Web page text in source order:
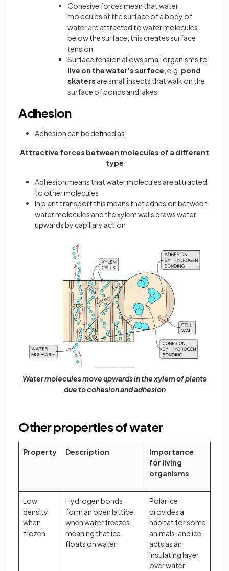
Cohesive forces mean that water
molecules at the surface of a body of
water are attracted to water molecules
below the surface; this creates surface
tension
Surface tension allows small organisms to
live on the water's surface e.g. pond
skaters are small insects that walk on the
surface of ponds and lakes
Adhesion
Adhesion can be defined as:
Attractive forces between molecules of a different
type
Adhesion means that water molecules are attracted
to other molecules
In plant transport this means that adhesion between
water molecules and the xylem walls draws water
upwards by capillary action
Water molecules move upwards in the xylem of plants
due to cohesion and adhesion
Other properties of water
Property Description
Importance
for living
organisms
Low
density
when
frozen
Hydrogen bonds
form an open lattice
when water freezes,
meaning that ice
floats on water
Polar ice
provides a
habitat for some
animals, and ice
acts as an
insulating layer
over water